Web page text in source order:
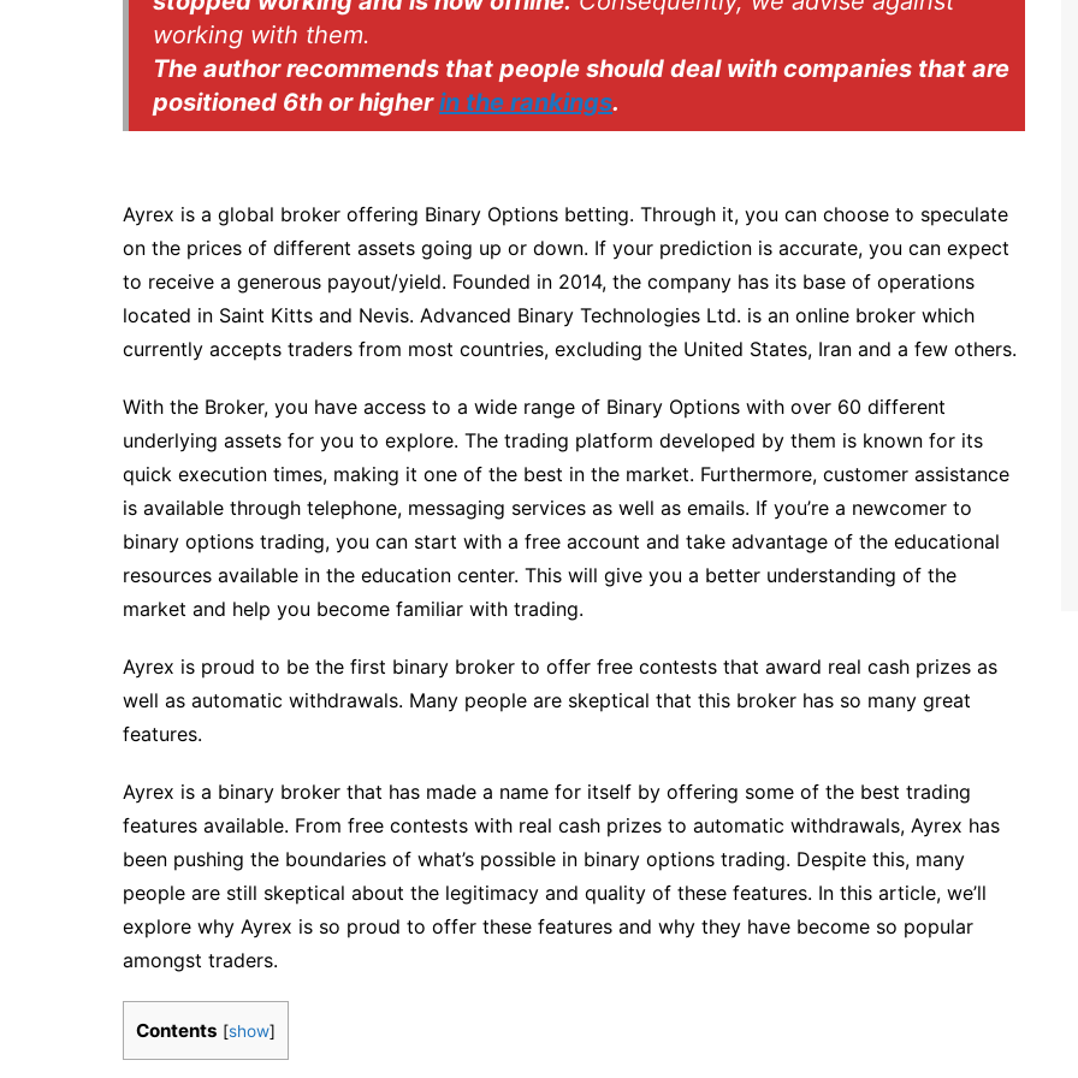
Spectre.ai
Olymp Trade
INTRADE.BAR
Ayrex
Finmax
working with them.
The author recommends that people should deal with companies that are
positioned 6th or higherin the rankings.
Ayrex is a global broker offering Binary Options betting. Through it, you can choose to speculate
on the prices of different assets going up or down. If your prediction is accurate, you can expect
to receive a generous payout/yield. Founded in 2014, the company has its base of operations
located in Saint Kitts and Nevis. Advanced Binary Technologies Ltd. is an online broker which
currently accepts traders from most countries, excluding the United States, Iran and a few others.
With the Broker, you have access to a wide range of Binary Options with over 60 different
underlying assets for you to explore. The trading platform developed by them is known for its
quick execution times, making it one of the best in the market. Furthermore, customer assistance
is available through telephone, messaging services as well as emails. If you’re a newcomer to
binary options trading, you can start with a free account and take advantage of the educational
resources available in the education center. This will give you a better understanding of the
market and help you become familiar with trading.
Ayrex is proud to be the first binary broker to offer free contests that award real cash prizes as
well as automatic withdrawals. Many people are skeptical that this broker has so many great
features.
Ayrex is a binary broker that has made a name for itself by offering some of the best trading
features available. From free contests with real cash prizes to automatic withdrawals, Ayrex has
been pushing the boundaries of what’s possible in binary options trading. Despite this, many
people are still skeptical about the legitimacy and quality of these features. In this article, we’ll
explore why Ayrex is so proud to offer these features and why they have become so popular
amongst traders.
Contents [show]